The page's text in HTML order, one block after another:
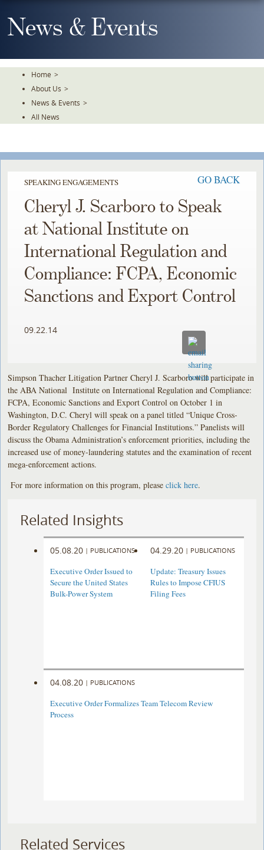
To
TheNews & Events
Home >
About Us >
News & Events >
All News
SPEAKING ENGAGEMENTS GO BACK
Cheryl J. Scarboro to Speak
at National Institute on
International Regulation and
Compliance: FCPA, Economic
Sanctions and Export Control
09.22.14
Simpson Thacher Litigation Partner Cheryl J. Scarboro will participate in
the ABA National Institute on International Regulation and Compliance:
FCPA, Economic Sanctions and Export Control on October 1 in
Washington, D.C. Cheryl will speak on a panel titled “Unique Cross-
Border Regulatory Challenges for Financial Institutions.” Panelists will
discuss the Obama Administration’s enforcement priorities, including the
increased use of money-laundering statutes and the examination of recent
mega-enforcement actions.
For more information on this program, pleaseclick here.
Related Insights
05.08.20 | PUBLICATIONS
Executive Order Issued to
Secure the United States
Bulk-Power System
04.29.20 | PUBLICATIONS
Update: Treasury Issues
Rules to Impose CFIUS
Filing Fees
04.08.20 | PUBLICATIONS
Executive Order Formalizes Team Telecom Review
Process
Related Services